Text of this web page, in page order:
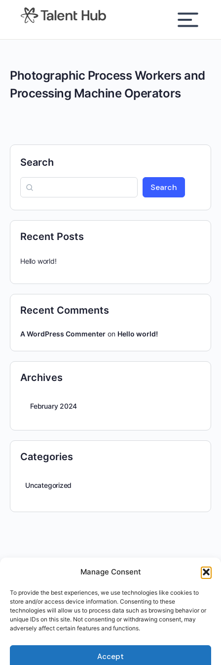
Manage Consent
To provide the best experiences, we use technologies like cookies to
store and/or access device information. Consenting to these
technologies will allow us to process data such as browsing behavior or
unique IDs on this site. Not consenting or withdrawing consent, may
adversely affect certain features and functions.
Accept
content
Photographic Process Workers and
Processing Machine Operators
Search
Search
Recent Posts
Hello world!
Recent Comments
A WordPress Commenter on Hello world!
Archives
February 2024
Categories
Uncategorized